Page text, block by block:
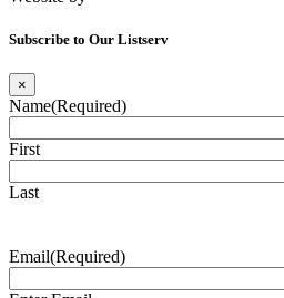
Subscribe to Our Listserv
×
Name(Required)
First
Last
Email(Required)